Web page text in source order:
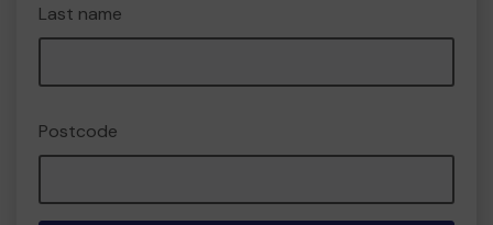
Last name
Postcode